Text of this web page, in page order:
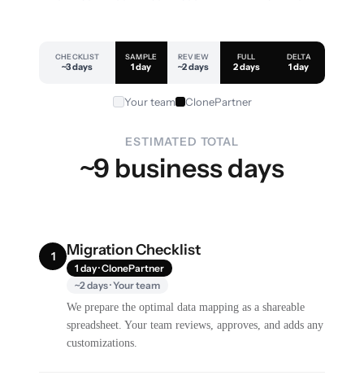
CHECKLIST
~3 days
SAMPLE
1 day
REVIEW
~2 days
FULL
2 days
DELTA
1 day
Your team ClonePartner
ESTIMATED TOTAL
~9 business days
1 Migration Checklist
1 day · ClonePartner
~2 days · Your team
We prepare the optimal data mapping as a shareable
spreadsheet. Your team reviews, approves, and adds any
customizations.